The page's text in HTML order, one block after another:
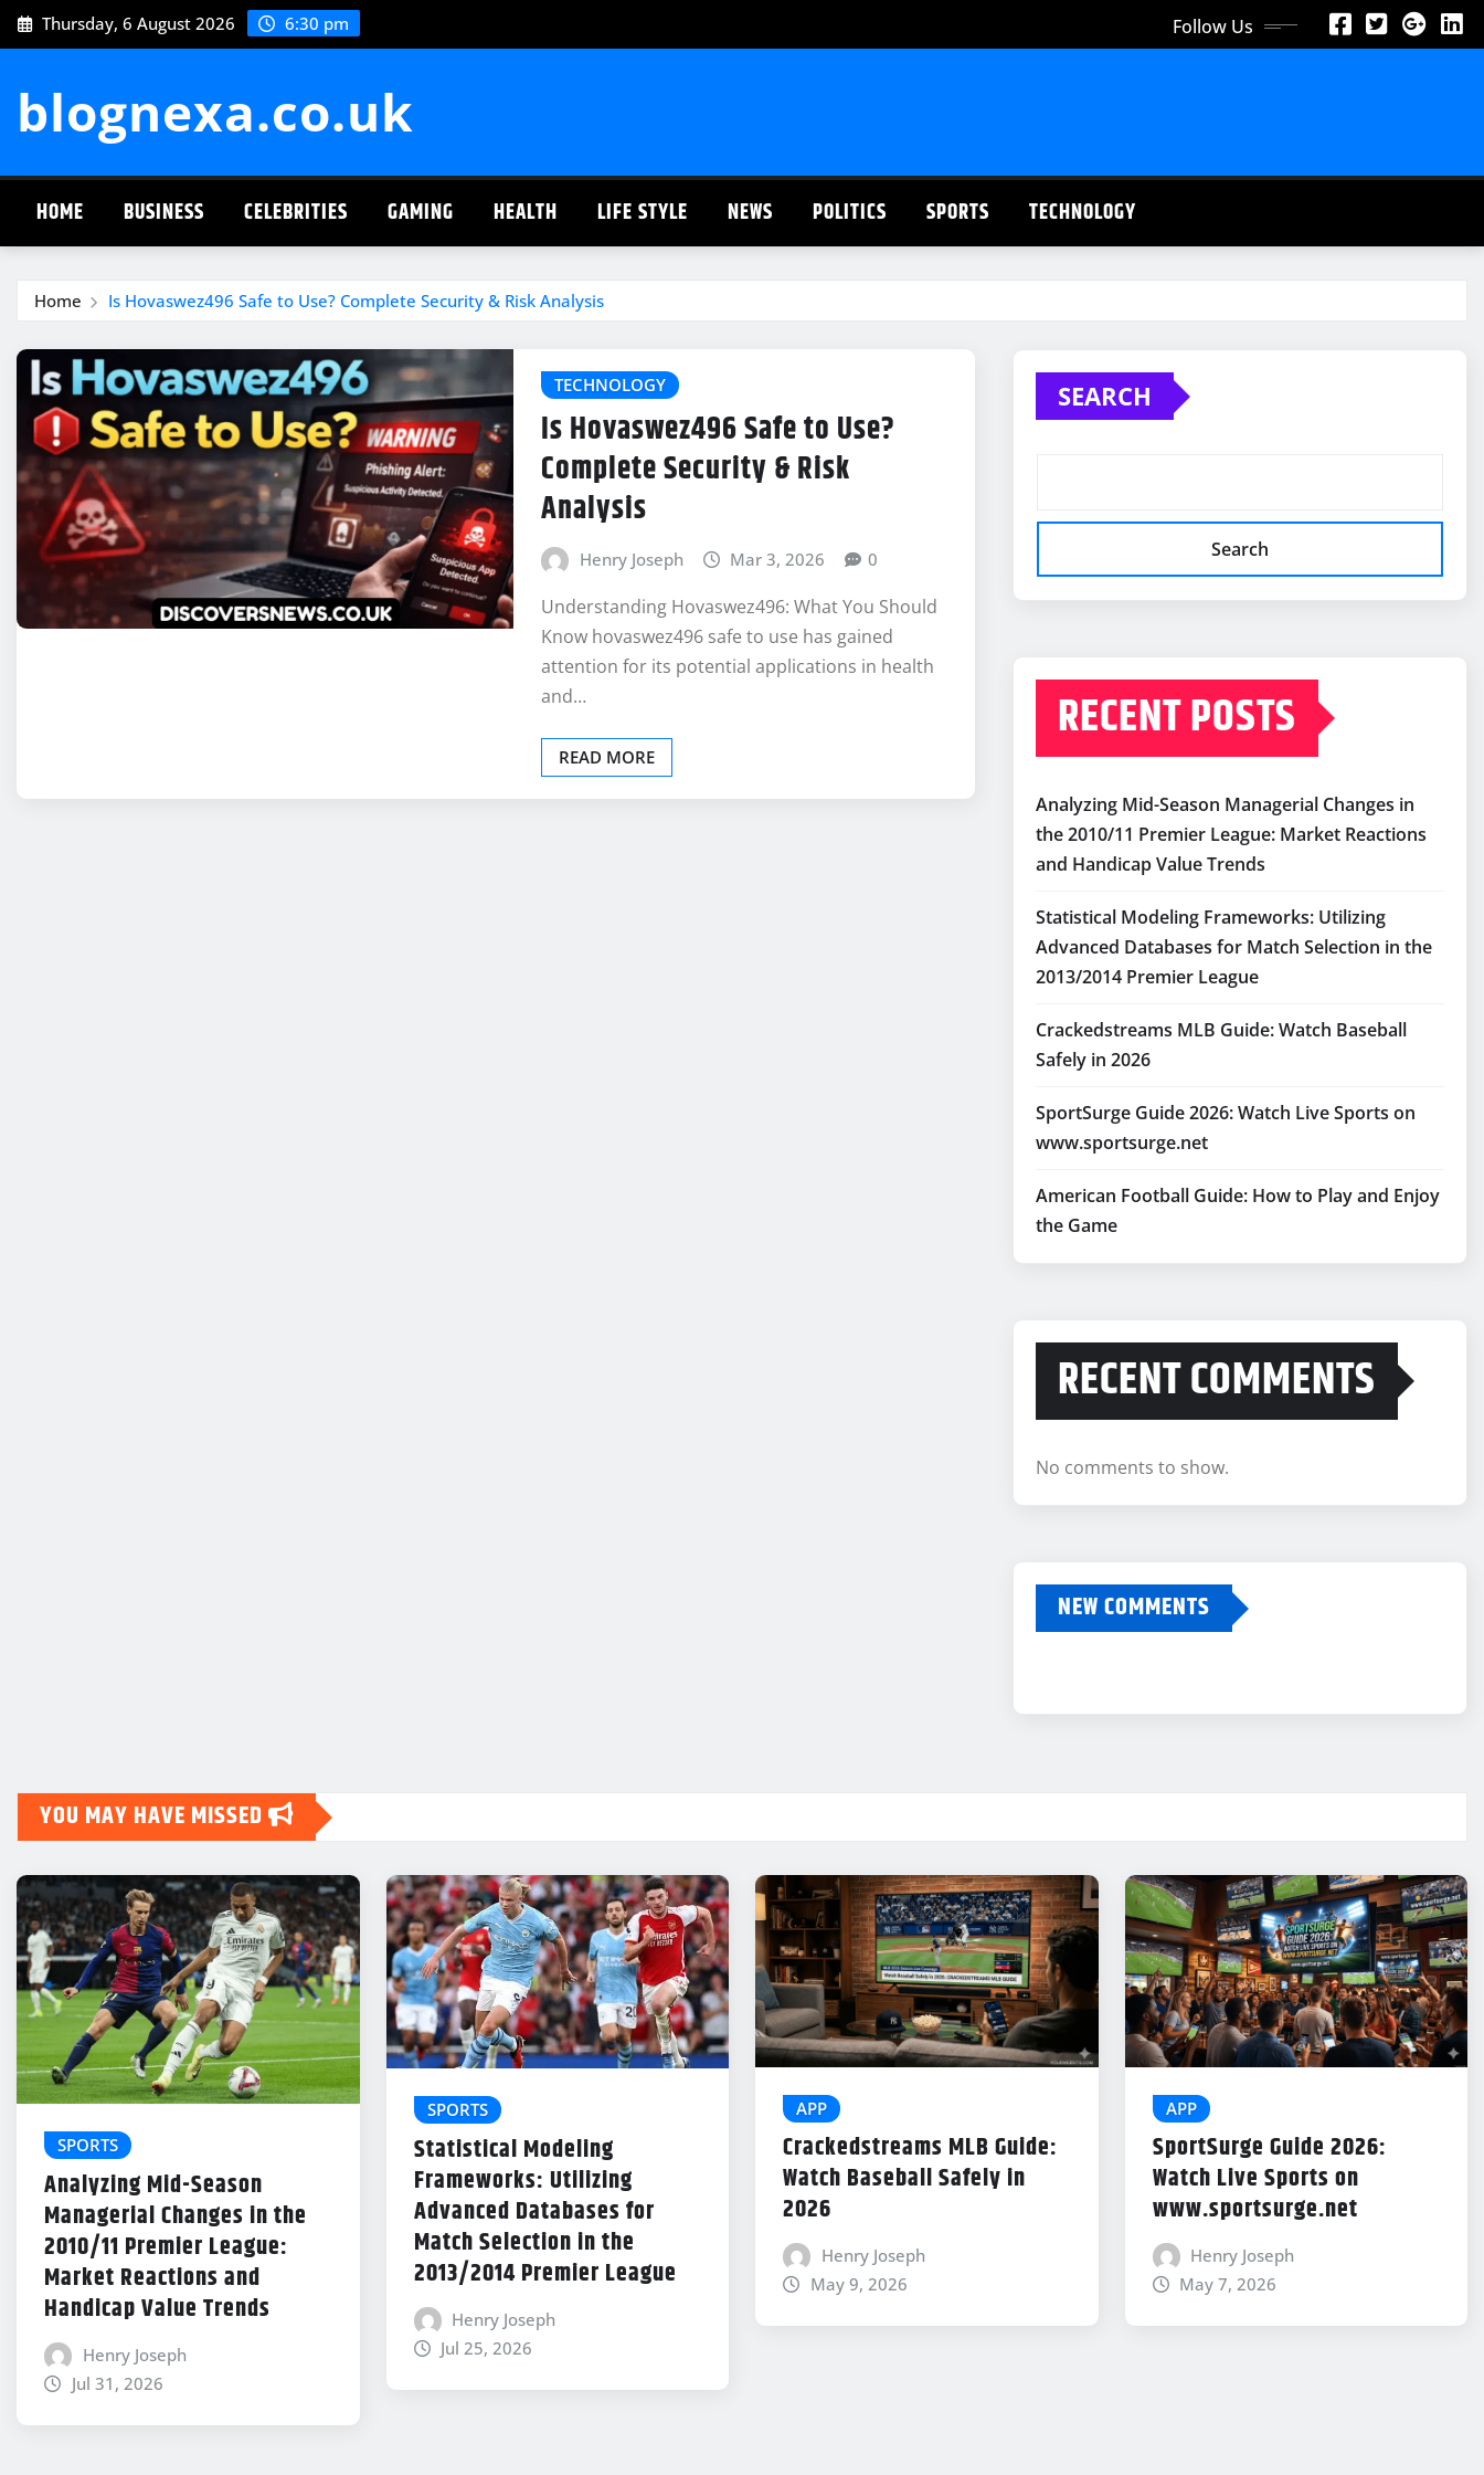
Skip
to
Thursday, 6 August 2026 6:30 pm Follow Us
blognexa.co.uk
HOME BUSINESS CELEBRITIES GAMING HEALTH LIFE STYLE NEWS POLITICS SPORTS TECHNOLOGY
Home Is Hovaswez496 Safe to Use? Complete Security & Risk Analysis
TECHNOLOGY
Is Hovaswez496 Safe to Use?
Complete Security & Risk
Analysis
Henry Joseph Mar 3, 2026 0
Understanding Hovaswez496: What You Should
Know hovaswez496 safe to use has gained
attention for its potential applications in health
and…
READ MORE
SEARCH
Search
RECENT POSTS
Analyzing Mid-Season Managerial Changes in
the 2010/11 Premier League: Market Reactions
and Handicap Value Trends
Statistical Modeling Frameworks: Utilizing
Advanced Databases for Match Selection in the
2013/2014 Premier League
Crackedstreams MLB Guide: Watch Baseball
Safely in 2026
SportSurge Guide 2026: Watch Live Sports on
www.sportsurge.net
American Football Guide: How to Play and Enjoy
the Game
RECENT COMMENTS
No comments to show.
NEW COMMENTS
YOU MAY HAVE MISSED
SPORTS
Analyzing Mid-Season
Managerial Changes in the
2010/11 Premier League:
Market Reactions and
Handicap Value Trends
Henry Joseph
Jul 31, 2026
SPORTS
Statistical Modeling
Frameworks: Utilizing
Advanced Databases for
Match Selection in the
2013/2014 Premier League
Henry Joseph
Jul 25, 2026
APP
Crackedstreams MLB Guide:
Watch Baseball Safely in
2026
Henry Joseph
May 9, 2026
APP
SportSurge Guide 2026:
Watch Live Sports on
www.sportsurge.net
Henry Joseph
May 7, 2026